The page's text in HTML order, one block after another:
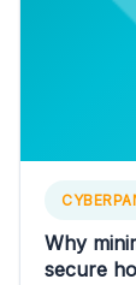
Why
secure